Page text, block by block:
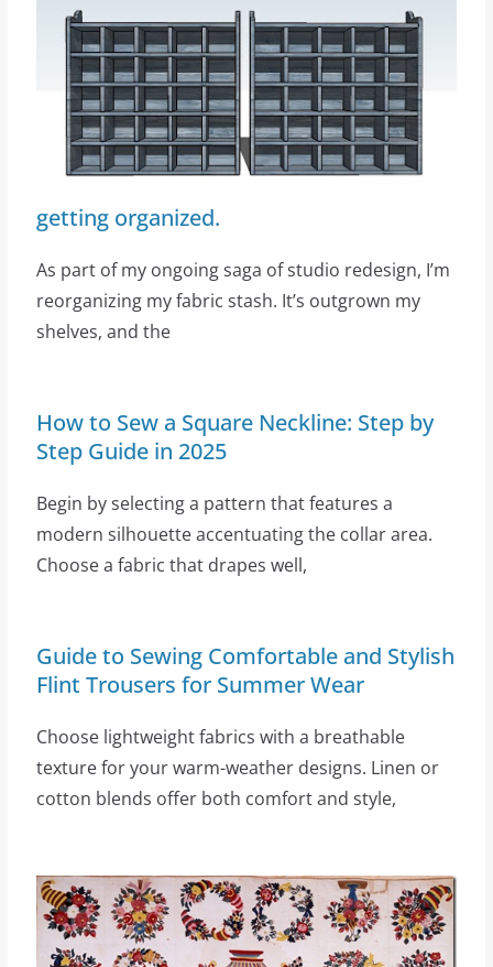
getting organized.
As part of my ongoing saga of studio redesign, I’m
reorganizing my fabric stash. It’s outgrown my
shelves, and the
How to Sew a Square Neckline: Step by
Step Guide in 2025
Begin by selecting a pattern that features a
modern silhouette accentuating the collar area.
Choose a fabric that drapes well,
Guide to Sewing Comfortable and Stylish
Flint Trousers for Summer Wear
Choose lightweight fabrics with a breathable
texture for your warm-weather designs. Linen or
cotton blends offer both comfort and style,